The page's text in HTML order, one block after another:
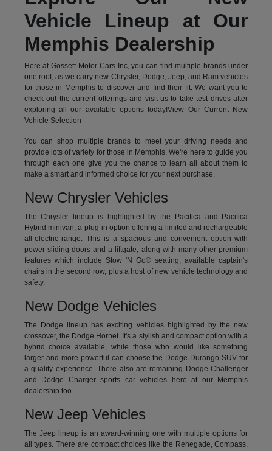
Vehicle Lineup at Our
Memphis Dealership
Here at Gossett Motor Cars Inc, you can find multiple brands under
one roof, as we carry new Chrysler, Dodge, Jeep, and Ram vehicles
for those in Memphis to discover and find their fit. We want you to
check out the current offerings and visit us to take test drives after
exploring all our available options today!View Our Current New
Vehicle Selection
You can shop multiple brands to meet your driving needs and
provide lots of variety for those in Memphis. We're here to guide you
through each one give you the chance to learn all about them to
make a smart and informed choice for your next purchase.
New Chrysler Vehicles
The Chrysler lineup is highlighted by the Pacifica and Pacifica
Hybrid minivan, a plug-in option offering a limited and rechargeable
all-electric range. This is a spacious and convenient option with
power sliding doors and a liftgate, along with many other premium
features which include Stow 'N Go® seating, available captain's
chairs in the second row, plus a host of new vehicle technology and
safety.
New Dodge Vehicles
The Dodge lineup has exciting vehicles highlighted by the new
crossover, the Dodge Hornet. It's a stylish and compact option with a
hybrid choice available, while those who would like something
larger and more powerful can choose the Dodge Durango SUV for
a quality experience. There also are remaining Dodge Challenger
and Dodge Charger sports car vehicles here at our Memphis
dealership too.
New Jeep Vehicles
The Jeep lineup is an award-winning one with multiple options for
all types. There are compact choices like the Renegade, Compass,